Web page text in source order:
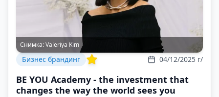
Снимка:Valeriya Kim
Бизнес брандинг 04/12/2025 г/
BE YOU Academy - the investment that
changes the way the world sees you